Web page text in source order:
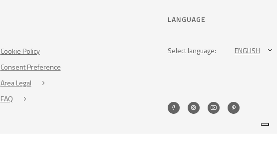
Cookie Policy
Consent Preference
Area Legal
FAQ
LANGUAGE
Select language: ENGLISH